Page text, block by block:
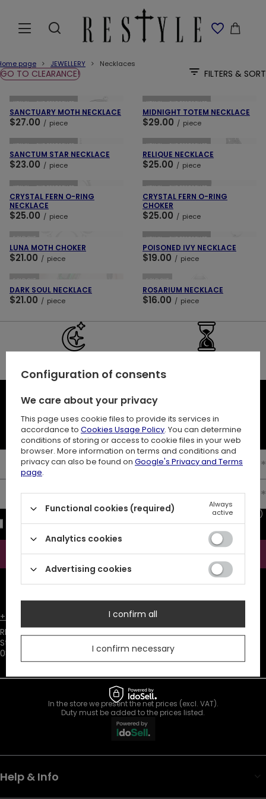
page JEWELLERY Necklaces
GO TO CLEARANCE! FILTERS & SORT
NEW IN OUR BESTSELLER
SANCTUARY MOTH NECKLACE
$27.00 / piece
NEW IN OUR BESTSELLER
MIDNIGHT TOTEM NECKLACE
$29.00 / piece
NEW IN OUR BESTSELLER
ADD TO CART
SANCTUM STAR NECKLACE
$23.00 / piece
NEW IN OUR BESTSELLER
ADD TO CART
RELIQUE NECKLACE
$25.00 / piece
NEW IN OUR BESTSELLER
ADD TO CART
CRYSTAL FERN O-RING
NECKLACE
$25.00 / piece
NEW IN OUR BESTSELLER
ADD TO CART
CRYSTAL FERN O-RING
CHOKER
$25.00 / piece
SOLD OUT
ADD TO CART
LUNA MOTH CHOKER
$21.00 / piece
NEW IN OUR BESTSELLER
ADD TO CART
POISONED IVY NECKLACE
$19.00 / piece
SOLD OUT
ADD TO CART
DARK SOUL NECKLACE
$21.00 / piece
SOLD OUT
ADD TO CART
ROSARIUM NECKLACE
$16.00 / piece
NEWSLETTER
10% off your first order
Enter your first name
Enter your email
I consent to the processing of my personal data (e-mail address)
for the purpose of sending a newsletter with commercial
information (marketing). Read more in
privacy policy.
Subscribe
ATTENTIONThe discount code is sent automatically and requires
+48731666380
customer@restyle.pl
RESTYLE SPÓŁKA Z OGRANICZONĄ ODPOWIEDZIALNOŚCIĄ,
Starowiejska 232
08-110
In the store we present the net prices (excl. VAT).
Duty must be added to the prices listed.
Help & Info
Configuration of consents
We care about your privacy
This page uses cookie files to provide its services in
accordance to Cookies Usage Policy. You can determine
conditions of storing or access to cookie files in your web
browser. More information on terms and conditions and
privacy can also be found on Google's Privacy and Terms
page.
Functional cookies (required)
Always
active
Analytics cookies
Advertising cookies
I confirm necessary
I confirm all